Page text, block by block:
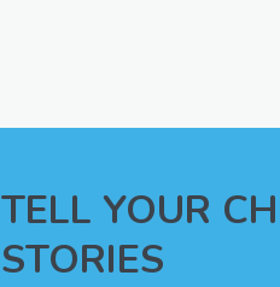
TELL YOUR
STORIES